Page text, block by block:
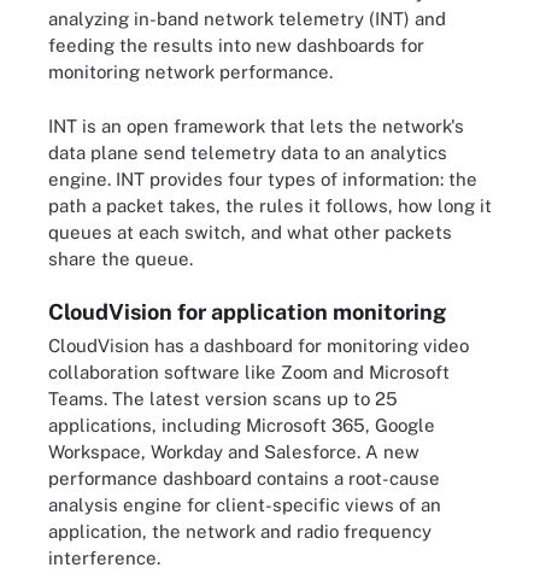
analyzing in-band network telemetry (INT) and
feeding the results into new dashboards for
monitoring network performance.
INT is an open framework that lets the network's
data plane send telemetry data to an analytics
engine. INT provides four types of information: the
path a packet takes, the rules it follows, how long it
queues at each switch, and what other packets
share the queue.
CloudVision for application monitoring
CloudVision has a dashboard for monitoring video
collaboration software like Zoom and Microsoft
Teams. The latest version scans up to 25
applications, including Microsoft 365, Google
Workspace, Workday and Salesforce. A new
performance dashboard contains a root-cause
analysis engine for client-specific views of an
application, the network and radio frequency
interference.